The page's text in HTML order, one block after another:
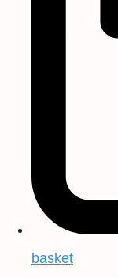
basket